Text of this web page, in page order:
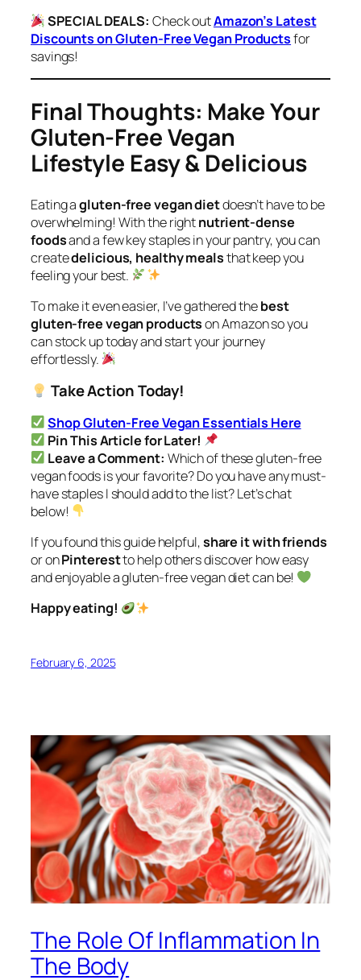
SPECIAL DEALS: Check outAmazon’s Latest
Discounts on Gluten-Free Vegan Productsfor
savings!
Final Thoughts: Make Your
Gluten-Free Vegan
Lifestyle Easy & Delicious
Eating agluten-free vegan dietdoesn’t have to be
overwhelming! With the rightnutrient-dense
foodsand a few key staples in your pantry, you can
createdelicious, healthy mealsthat keep you
feeling your best.
To make it even easier, I’ve gathered thebest
gluten-free vegan productson Amazon so you
can stock up today and start your journey
effortlessly.
Take Action Today!
Shop Gluten-Free Vegan Essentials Here
Pin This Article for Later!
Leave a Comment: Which of these gluten-free
vegan foods is your favorite? Do you have any must-
have staples I should add to the list? Let’s chat
below!
If you found this guide helpful,share it with friends
or onPinterestto help others discover how easy
and enjoyable a gluten-free vegan diet can be!
Happy eating!
February 6, 2025
The Role Of Inflammation In
The Body